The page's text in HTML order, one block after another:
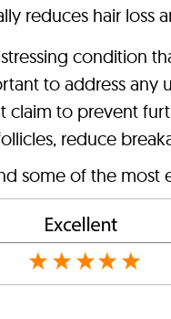
reduces hair
condition
to address
claim to prevent
reduce
some of the